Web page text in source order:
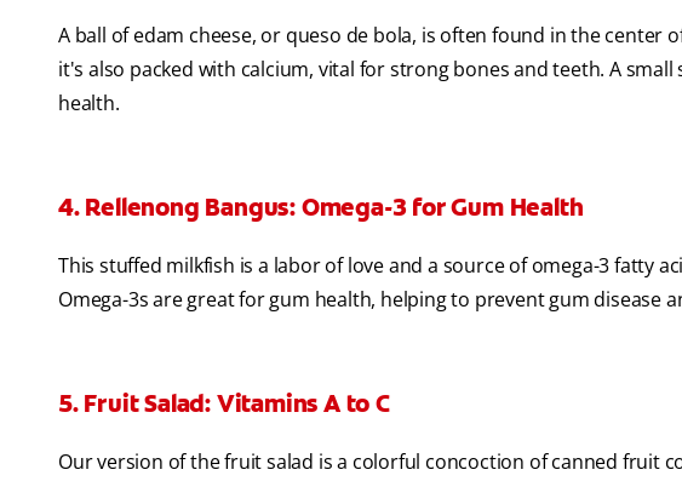
A ball of edam cheese, or queso de bola, is often found in the center
it's also packed with calcium, vital for strong bones and teeth. A
health.
4. Rellenong Bangus: Omega-3 for Gum Health
This stuffed milkfish is a labor of love and a source of omega-3 fatty
Omega-3s are great for gum health, helping to prevent gum disease
5. Fruit Salad: Vitamins A to C
Our version of the fruit salad is a colorful concoction of canned fruit